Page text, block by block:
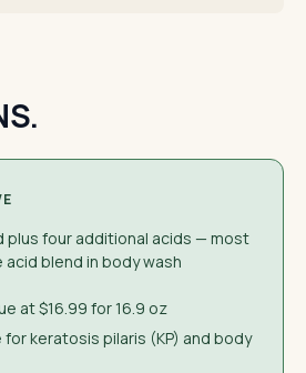
plus four additional acids — most
blend in body wash
at $16.99 for 16.9 oz
keratosis pilaris (KP) and body